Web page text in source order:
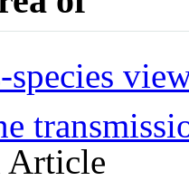
species
Article